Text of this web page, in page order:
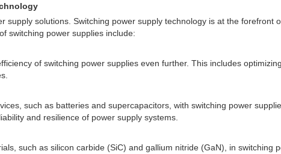
solutions. Switching power supply technology is at the
switching power supplies include:
of switching power supplies even further. This includes
such as batteries and supercapacitors, with switching power
and resilience of power supply systems.
such as silicon carbide (SiC) and gallium nitride (GaN), in switching